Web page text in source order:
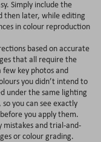
Simply include the
then later, while editing
in colour reproduction
based on accurate
that all require the
key photos and
you didn’t intend to
under the same lighting
you can see exactly
you apply them.
mistakes and trial-and-
or colour grading.